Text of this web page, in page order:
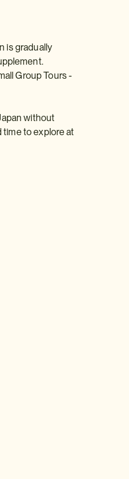
is gradually
Group Tours -
without
time to explore at